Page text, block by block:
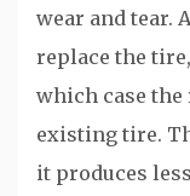
wear and tear.
replace the
which case the
existing tire.
it produces